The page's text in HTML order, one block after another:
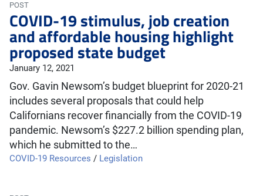
POST
COVID-19 stimulus, job creation
and affordable housing highlight
proposed state budget
January 12, 2021
Gov. Gavin Newsom’s budget blueprint for 2020-21
includes several proposals that could help
Californians recover financially from the COVID-19
pandemic. Newsom’s $227.2 billion spending plan,
which he submitted to the…
COVID-19 Resources / Legislation